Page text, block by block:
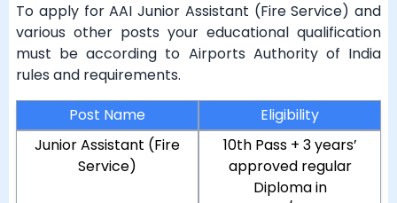
To apply for AAI Junior Assistant (Fire Service) and
various other posts your educational qualification
must be according to Airports Authority of India
rules and requirements.
Post Name
Eligibility
Junior Assistant (Fire
Service)
10th Pass + 3 years’
approved regular
Diploma in